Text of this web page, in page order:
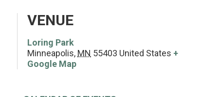
VENUE
Loring Park
Minneapolis, MN 55403 United States +
Google Map